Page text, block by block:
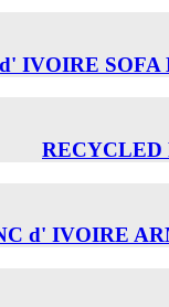
IVOIRE
RECYCLED
d' IVOIRE